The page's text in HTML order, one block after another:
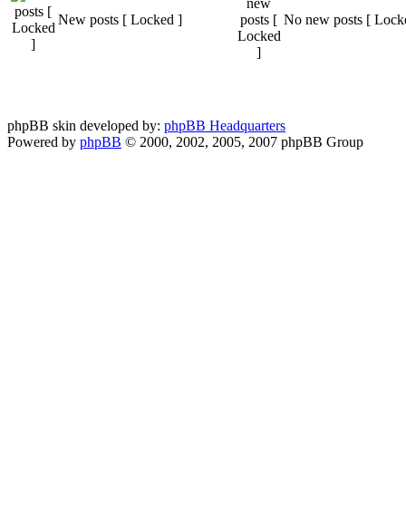
New posts [ Locked ] No new posts [
phpBB skin developed by: phpBB Headquarters
Powered by phpBB © 2000, 2002, 2005, 2007 phpBB Group